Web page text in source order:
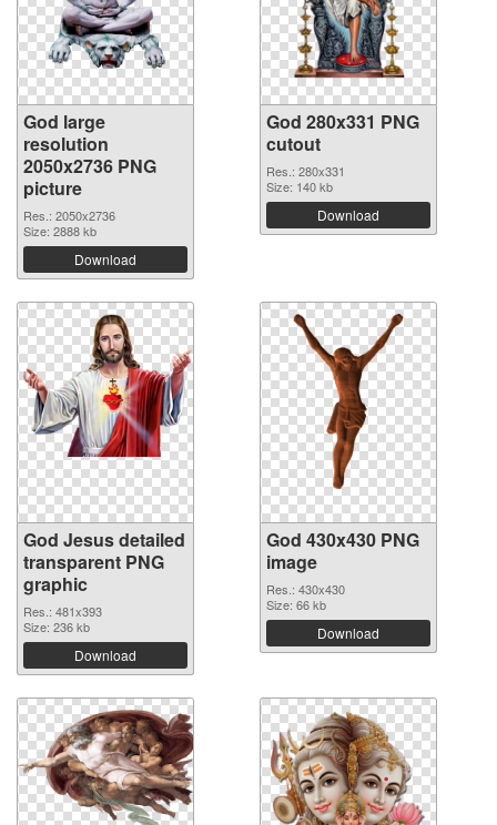
God large
resolution
2050x2736 PNG
picture
Res.: 2050x2736
Size: 2888 kb
Download
God 280x331 PNG
cutout
Res.: 280x331
Size: 140 kb
Download
God Jesus detailed
transparent PNG
graphic
Res.: 481x393
Size: 236 kb
Download
God 430x430 PNG
image
Res.: 430x430
Size: 66 kb
Download